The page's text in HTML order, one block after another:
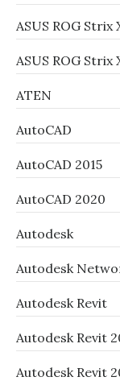
ASUS ROG
ASUS ROG
ATEN
AutoCAD
AutoCAD 2015
AutoCAD 2020
Autodesk
Autodesk
Autodesk Revit
Autodesk Revit
Autodesk Revit